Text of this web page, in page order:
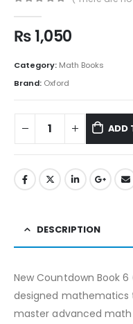
₨1,050
Category: Math Books
Brand: Oxford
ADD
DESCRIPTION
New Countdown Book
designed mathematics
master advanced